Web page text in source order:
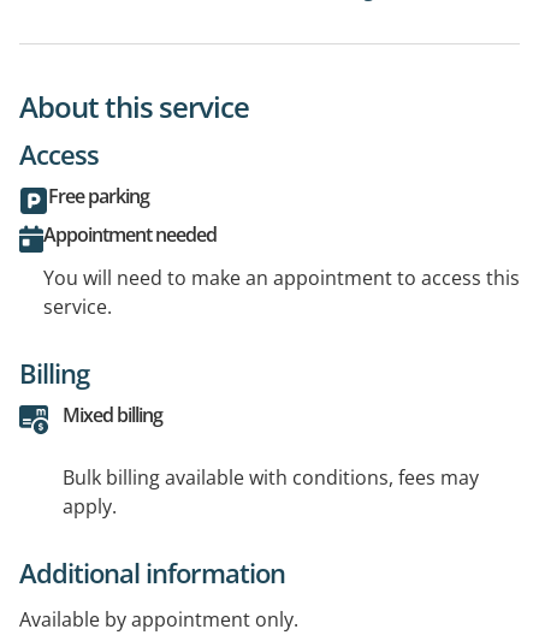
About this service
Access
Free parking
Appointment needed
You will need to make an appointment to access this
service.
Billing
Mixed billing
Bulk billing available with conditions, fees may
apply.
Additional information
Available by appointment only.